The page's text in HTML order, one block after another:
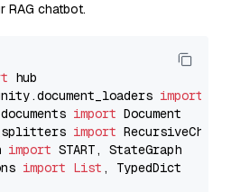
RAG chatbot.
import
import
import
import
import List , TypedDict